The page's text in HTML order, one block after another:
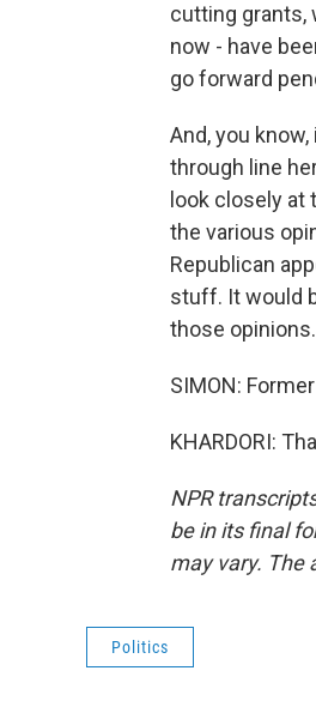
cutting grants,
now - have
go forward
And, you
through line
look closely
the various
Republican
stuff. It would
those
SIMON:
KHARDORI:
NPR
be in its final
may vary. The
Politics